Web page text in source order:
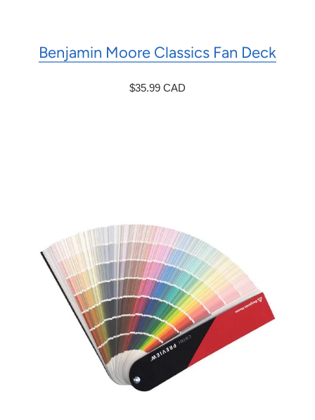
Benjamin Moore Classics Fan Deck
$35.99 CAD